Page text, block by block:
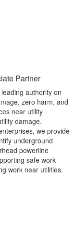
Partner​
leading authority on
zero harm, and
near utility
damage.
we provide
underground
powerline
safe work
work near utilities.